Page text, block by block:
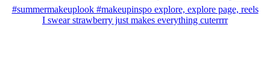
I swear strawberry just makes everything cuterrrr